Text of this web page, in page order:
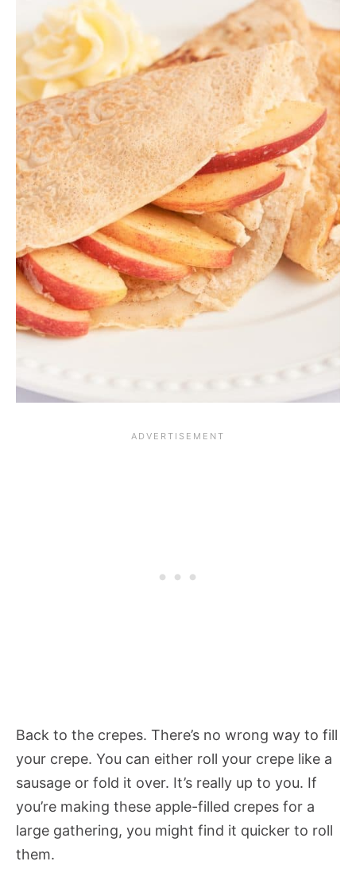
Back to the crepes. There’s no wrong way to fill
your crepe. You can either roll your crepe like a
sausage or fold it over. It’s really up to you. If
you’re making these apple-filled crepes for a
large gathering, you might find it quicker to roll
them.